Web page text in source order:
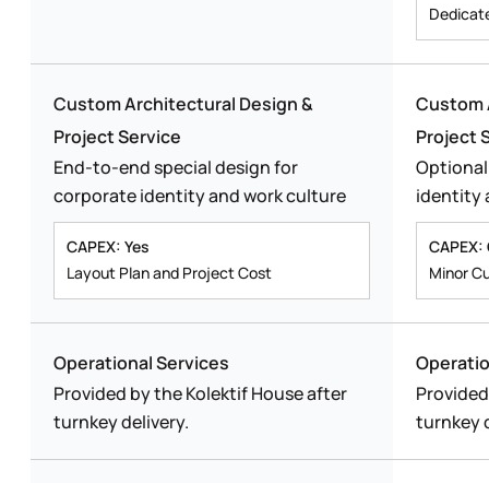
Custom Architectural Design &
Project Service
End-to-end special design for
corporate identity and work culture
CAPEX: Yes
Layout Plan and Project Cost
Custom
Project
identity
Minor
Operational Services
Provided by the Kolektif House after
turnkey delivery.
turnkey